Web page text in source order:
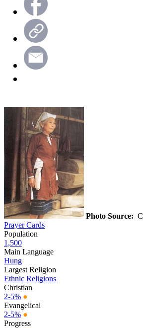
Photo Source:
Prayer Cards
Population
1,500
Main Language
Hung
Largest Religion
Ethnic Religions
Christian
2-5% ●
Evangelical
2-5% ●
Progress